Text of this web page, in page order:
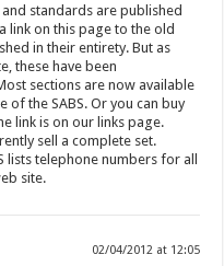
standards are published
link on this page to the old
in their entirety. But as
these have been
sections are now available
of the SABS. Or you can buy
link is on our links page.
sell a complete set.
lists telephone numbers for all
site.
02/04/2012 at 12:05